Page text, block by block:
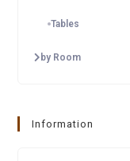
Tables
by Room
Information